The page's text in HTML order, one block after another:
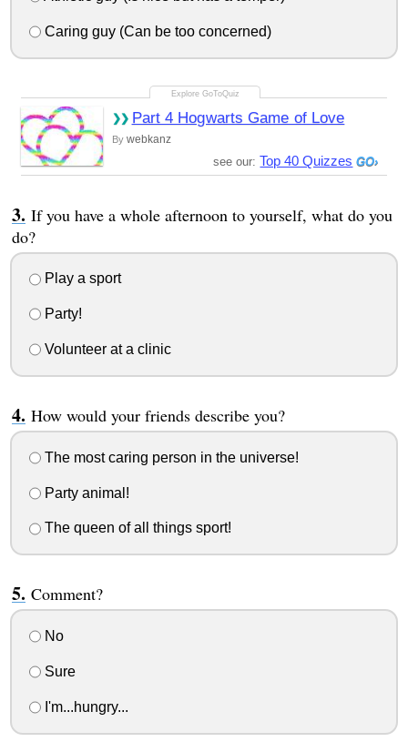
Caring guy (Can be too concerned)
Part 4 Hogwarts Game of Love
By webkanz
see our:Top 40 Quizzes
If you have a whole afternoon to yourself, what do you
do?
Play a sport
Party!
Volunteer at a clinic
How would your friends describe you?
The most caring person in the universe!
Party animal!
The queen of all things sport!
Comment?
No
Sure
I'm...hungry...